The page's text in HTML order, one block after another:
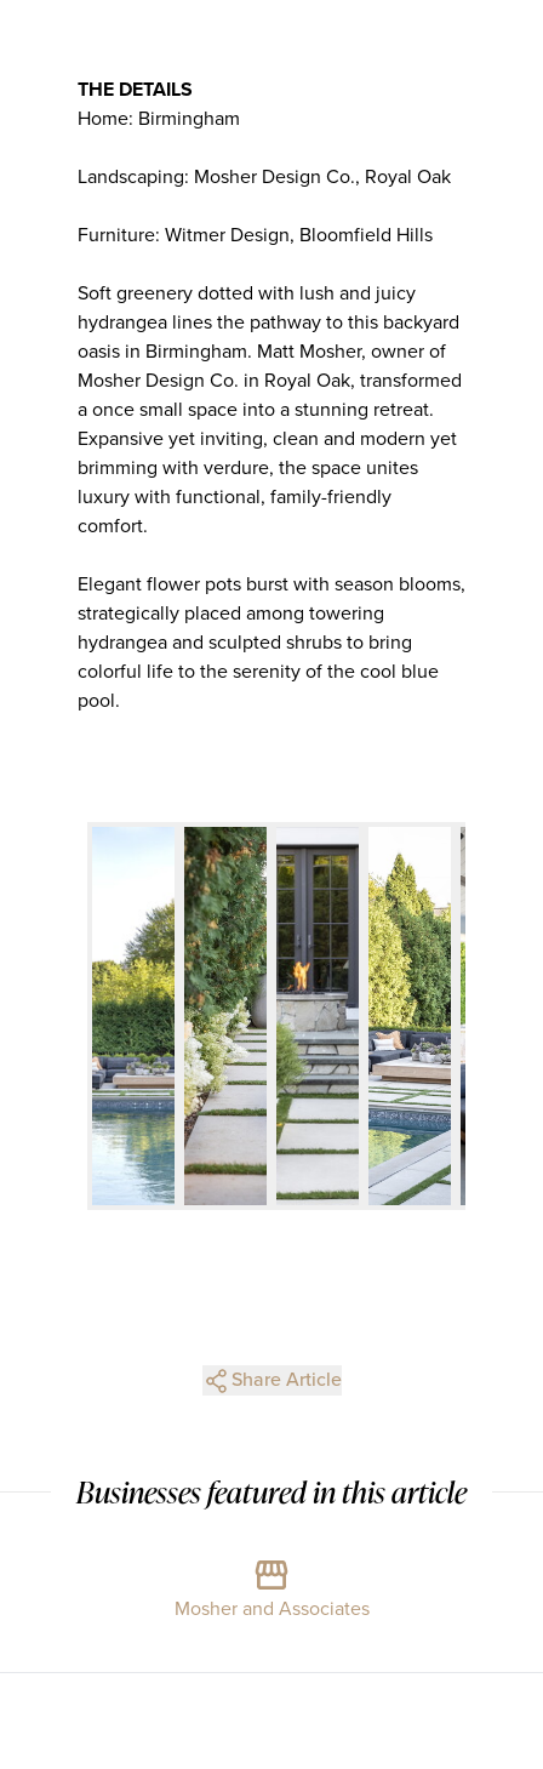
THE DETAILS
Home: Birmingham
Landscaping: Mosher Design Co., Royal Oak
Furniture: Witmer Design, Bloomfield Hills
Soft greenery dotted with lush and juicy
hydrangea lines the pathway to this backyard
oasis in Birmingham. Matt Mosher, owner of
Mosher Design Co. in Royal Oak, transformed
a once small space into a stunning retreat.
Expansive yet inviting, clean and modern yet
brimming with verdure, the space unites
luxury with functional, family-friendly
comfort.
Elegant flower pots burst with season blooms,
strategically placed among towering
hydrangea and sculpted shrubs to bring
colorful life to the serenity of the cool blue
pool.
Share Article
Businesses featured in this article
Mosher and Associates